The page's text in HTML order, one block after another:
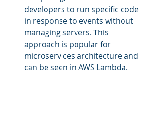
developers to run specific code
in response to events without
managing servers. This
approach is popular for
microservices architecture and
can be seen in AWS Lambda.